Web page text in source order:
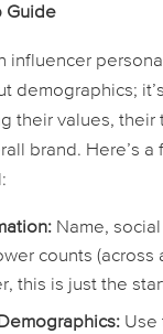
Guide
influencer
demographics;
their values, their
brand. Here’s a
Name,
counts (across
this is just the
Use